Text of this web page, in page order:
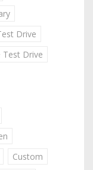
Drive
Test Drive
Custom